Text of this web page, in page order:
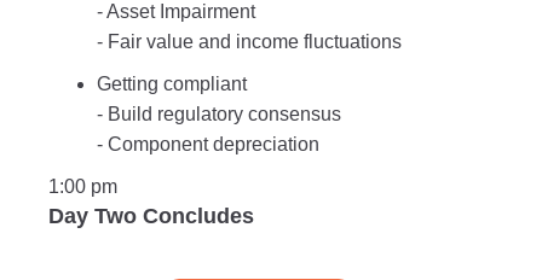
- Asset Impairment
- Fair value and income fluctuations
Getting compliant
- Build regulatory consensus
- Component depreciation
1:00 pm
Day Two Concludes